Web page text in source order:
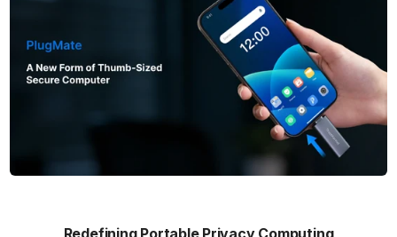
Redefining Portable Privacy Computing